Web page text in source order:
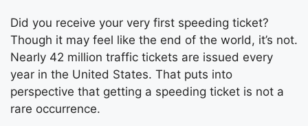
Did you receive your very first speeding ticket?
Though it may feel like the end of the world, it’s not.
Nearly 42 million traffic tickets are issued every
year in the United States. That puts into
perspective that getting a speeding ticket is not a
rare occurrence.